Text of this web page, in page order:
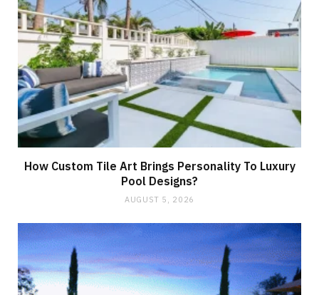
How Custom Tile Art Brings Personality To Luxury
Pool Designs?
AUGUST 5, 2026